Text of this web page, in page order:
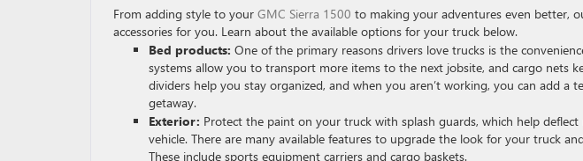
From adding style to your GMC Sierra 1500 to making your adventures even better,
accessories for you. Learn about the available options for your truck below.
Bed products: One of the primary reasons drivers love trucks is the
systems allow you to transport more items to the next jobsite, and cargo nets
dividers help you stay organized, and when you aren’t working, you can add a
getaway.
Exterior: Protect the paint on your truck with splash guards, which help
vehicle. There are many available features to upgrade the look for your truck
These include sports equipment carriers and cargo baskets.